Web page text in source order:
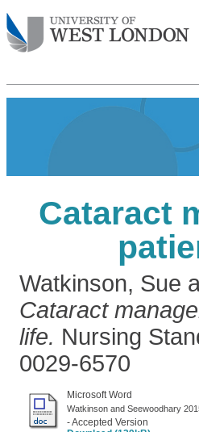
Cataract
Watkinson, Sue
Cataract
life. Nursing
0029-6570
Microsoft Word
Watkinson and Seewoodhary
- Accepted Version